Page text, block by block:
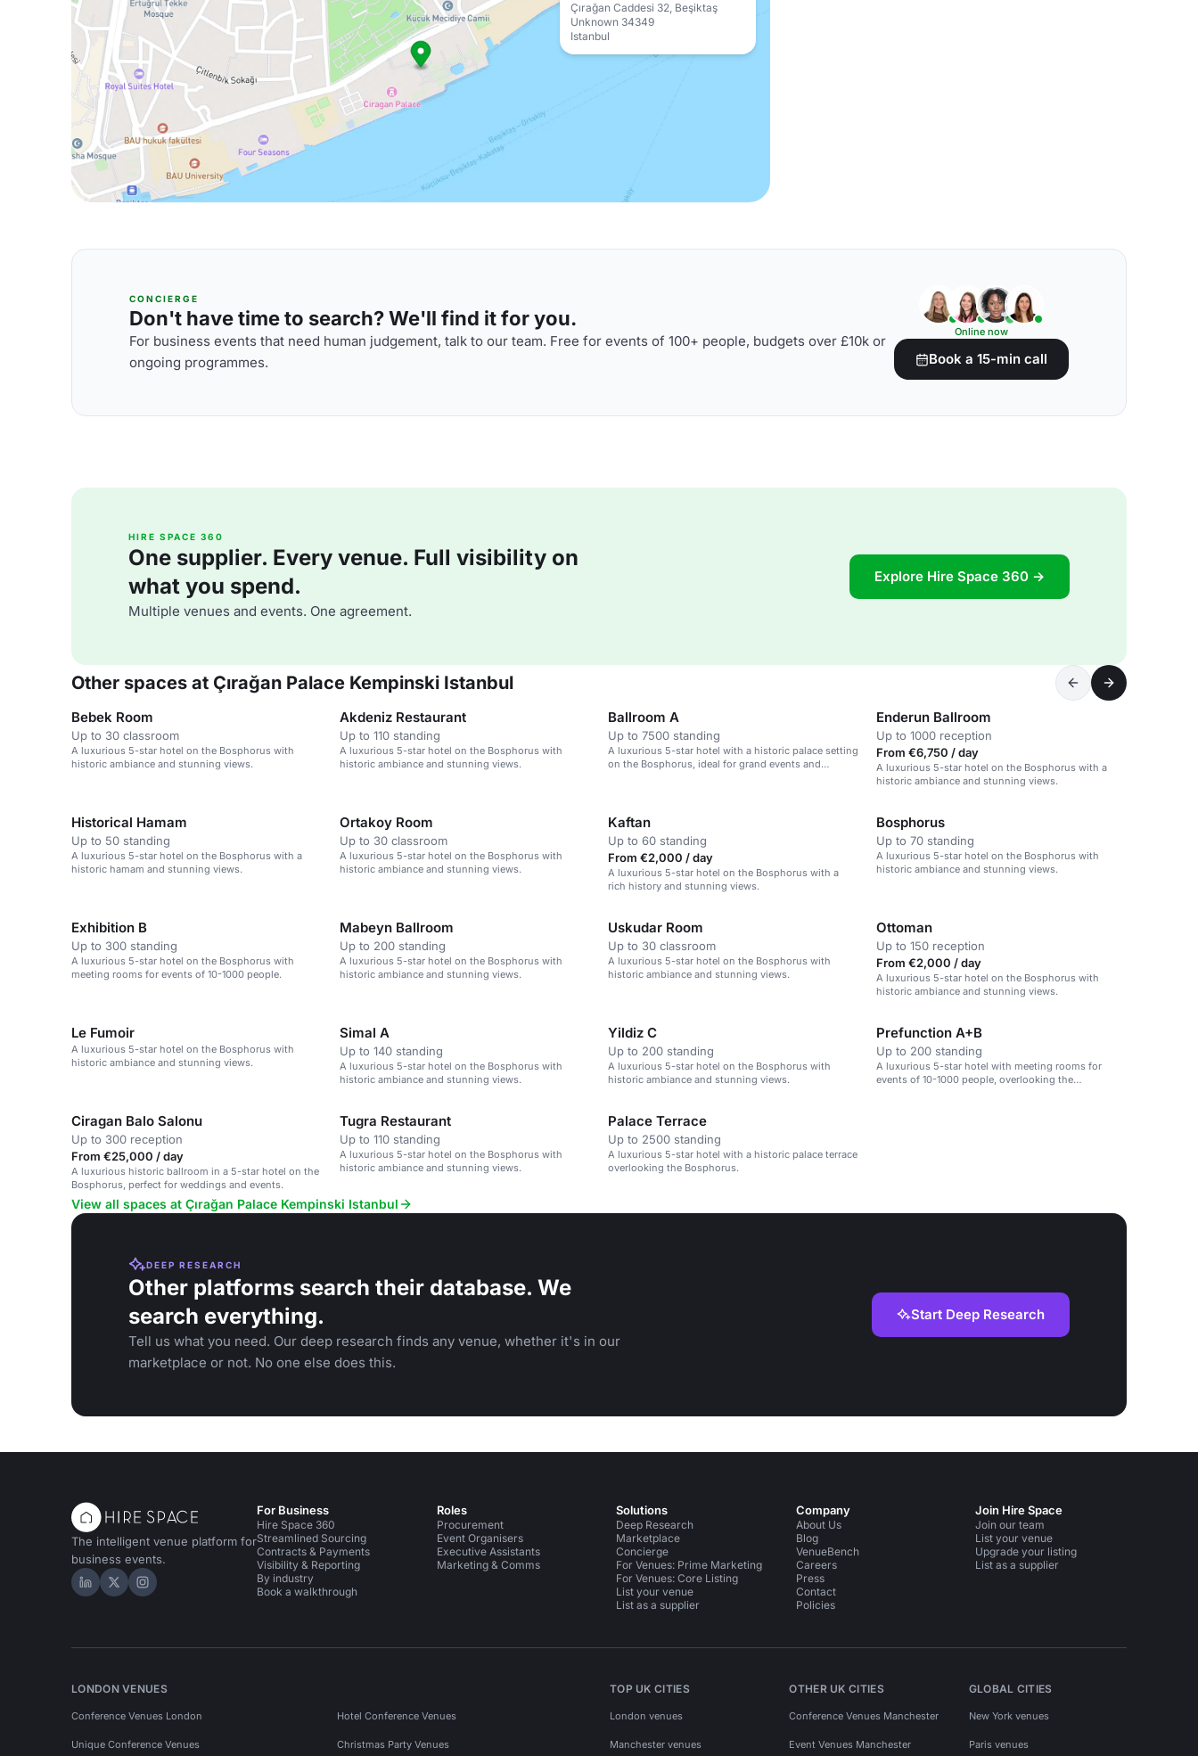
Çırağan Caddesi 32, Beşiktaş
Unknown 34349
Istanbul
CONCIERGE
Don't have time to search? We'll find it for you.
For business events that need human judgement, talk to our team. Free for events of 100+ people, budgets over £10k or
ongoing programmes.
Online now
Book a 15-min call
HIRE SPACE 360
One supplier. Every venue. Full visibility on
what you spend.
Multiple venues and events. One agreement.
Explore Hire Space 360 →
Other spaces at Çırağan Palace Kempinski Istanbul
Bebek Room
Up to 30 classroom
A luxurious 5-star hotel on the Bosphorus with
historic ambiance and stunning views.
Akdeniz Restaurant
Up to 110 standing
A luxurious 5-star hotel on the Bosphorus with
historic ambiance and stunning views.
Ballroom A
Up to 7500 standing
A luxurious 5-star hotel with a historic palace setting
on the Bosphorus, ideal for grand events and
Enderun Ballroom
Up to 1000 reception
From €6,750 / day
A luxurious 5-star hotel on the Bosphorus with a
historic ambiance and stunning views.
Historical Hamam
Up to 50 standing
A luxurious 5-star hotel on the Bosphorus with a
historic hamam and stunning views.
Ortakoy Room
Up to 30 classroom
A luxurious 5-star hotel on the Bosphorus with
historic ambiance and stunning views.
Kaftan
Up to 60 standing
From €2,000 / day
A luxurious 5-star hotel on the Bosphorus with a
rich history and stunning views.
Bosphorus
Up to 70 standing
A luxurious 5-star hotel on the Bosphorus with
historic ambiance and stunning views.
Exhibition B
Up to 300 standing
A luxurious 5-star hotel on the Bosphorus with
meeting rooms for events of 10-1000 people.
Mabeyn Ballroom
Up to 200 standing
A luxurious 5-star hotel on the Bosphorus with
historic ambiance and stunning views.
Uskudar Room
Up to 30 classroom
A luxurious 5-star hotel on the Bosphorus with
historic ambiance and stunning views.
Ottoman
Up to 150 reception
From €2,000 / day
A luxurious 5-star hotel on the Bosphorus with
historic ambiance and stunning views.
Le Fumoir
A luxurious 5-star hotel on the Bosphorus with
historic ambiance and stunning views.
Simal A
Up to 140 standing
A luxurious 5-star hotel on the Bosphorus with
historic ambiance and stunning views.
Yildiz C
Up to 200 standing
A luxurious 5-star hotel on the Bosphorus with
historic ambiance and stunning views.
Prefunction A+B
Up to 200 standing
A luxurious 5-star hotel with meeting rooms for
events of 10-1000 people, overlooking the
Ciragan Balo Salonu
Up to 300 reception
From €25,000 / day
A luxurious historic ballroom in a 5-star hotel on the
Bosphorus, perfect for weddings and events.
Tugra Restaurant
Up to 110 standing
A luxurious 5-star hotel on the Bosphorus with
historic ambiance and stunning views.
Palace Terrace
Up to 2500 standing
A luxurious 5-star hotel with a historic palace terrace
overlooking the Bosphorus.
View all spaces at Çırağan Palace Kempinski Istanbul
DEEP RESEARCH
Other platforms search their database. We
search everything.
Tell us what you need. Our deep research finds any venue, whether it's in our
marketplace or not. No one else does this.
Start Deep Research
The intelligent venue platform for
business events.
Hire Space on LinkedIn
Hire Space on X
Hire Space on Instagram
For Business
Hire Space 360
Streamlined Sourcing
Contracts & Payments
Visibility & Reporting
By industry
Book a walkthrough
Roles
Procurement
Event Organisers
Executive Assistants
Marketing & Comms
Solutions
Deep Research
Marketplace
Concierge
For Venues: Prime Marketing
For Venues: Core Listing
List your venue
List as a supplier
Company
About Us
Blog
VenueBench
Careers
Press
Contact
Policies
Join Hire Space
Join our team
List your venue
Upgrade your listing
List as a supplier
LONDON VENUES
Conference Venues London Hotel Conference Venues
Unique Conference Venues Christmas Party Venues
TOP UK CITIES
London venues
Manchester venues
OTHER UK CITIES
Conference Venues Manchester
Event Venues Manchester
GLOBAL CITIES
New York venues
Paris venues